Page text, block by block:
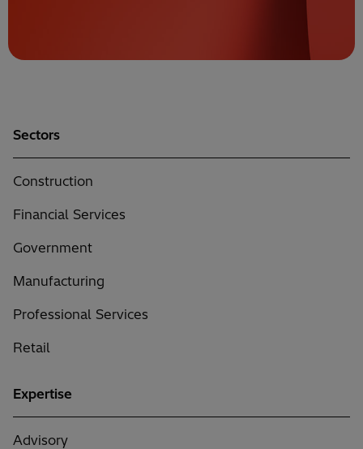
Sectors
Construction
Financial Services
Government
Manufacturing
Professional Services
Retail
Expertise
Advisory